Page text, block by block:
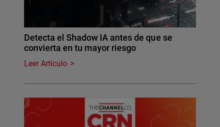
Detecta el Shadow IA antes de que se
convierta en tu mayor riesgo
Leer Artículo